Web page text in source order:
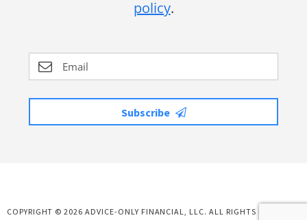
policy.
Subscribe
COPYRIGHT © 2026 ADVICE-ONLY FINANCIAL, LLC. ALL RIGHTS RESERVED.